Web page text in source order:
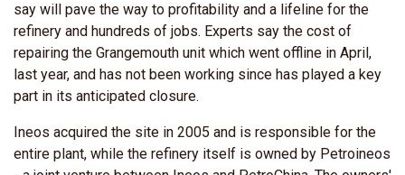
say will pave the way to profitability and a lifeline for the
refinery and hundreds of jobs. Experts say the cost of
repairing the Grangemouth unit which went offline in April,
last year, and has not been working since has played a key
part in its anticipated closure.
Ineos acquired the site in 2005 and is responsible for the
entire plant, while the refinery itself is owned by Petroineos